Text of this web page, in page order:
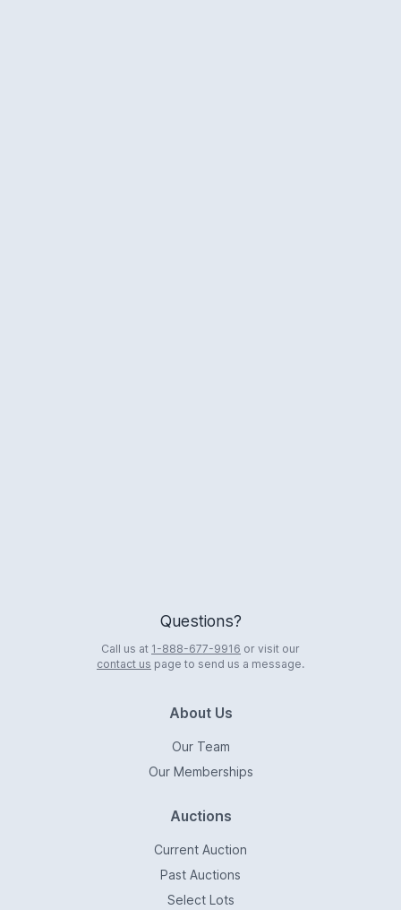
Questions?
Call us at 1-888-677-9916 or visit our
contact us page to send us a message.
About Us
Our Team
Our Memberships
Auctions
Current Auction
Past Auctions
Select Lots